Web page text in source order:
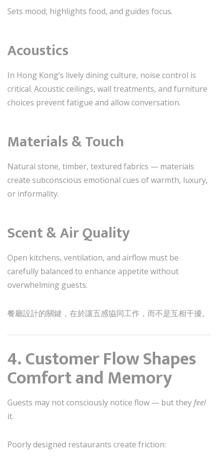
Sets mood, highlights food, and guides focus.
Acoustics
In Hong Kong’s lively dining culture, noise control is
critical. Acoustic ceilings, wall treatments, and furniture
choices prevent fatigue and allow conversation.
Materials & Touch
Natural stone, timber, textured fabrics — materials
create subconscious emotional cues of warmth, luxury,
or informality.
Scent & Air Quality
Open kitchens, ventilation, and airflow must be
carefully balanced to enhance appetite without
overwhelming guests.
餐廳設計的關鍵，在於讓五感協同工作，而不是互相干擾。
4. Customer Flow Shapes
Comfort and Memory
Guests may not consciously notice flow — but they feel
it.
Poorly designed restaurants create friction: